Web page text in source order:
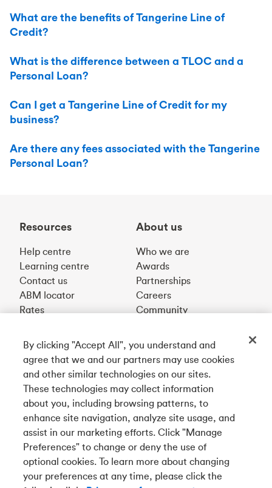
What are the benefits of Tangerine Line of
Credit?
What is the difference between a TLOC and a
Personal Loan?
Can I get a Tangerine Line of Credit for my
business?
Are there any fees associated with the Tangerine
Personal Loan?
Resources
Help centre
Learning centre
Contact us
ABM locator
Rates
About us
Who we are
Awards
Partnerships
Careers
Community
Français
Get our app
Connect with us
Tangerine is a trade name of Tangerine Bank, a wholly-
By clicking "Accept All", you understand and
agree that we and our partners may use cookies
and other similar technologies on our sites.
These technologies may collect information
about you, including browsing patterns, to
enhance site navigation, analyze site usage, and
assist in our marketing efforts. Click "Manage
Preferences" to change or deny the use of
optional cookies. To learn more about changing
your preferences at any time, please click the